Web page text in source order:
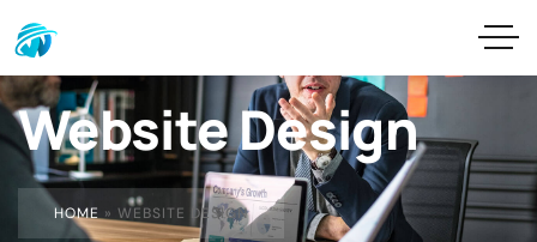
Website Design
HOME » WEBSITE DESIGN